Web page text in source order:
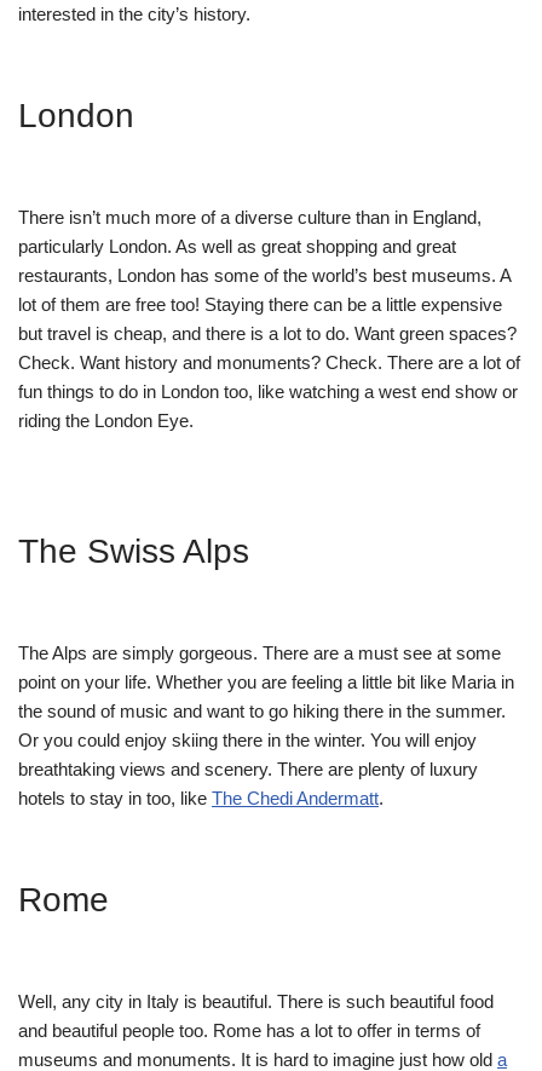
interested in the city’s history.
London
There isn’t much more of a diverse culture than in England,
particularly London. As well as great shopping and great
restaurants, London has some of the world’s best museums. A
lot of them are free too! Staying there can be a little expensive
but travel is cheap, and there is a lot to do. Want green spaces?
Check. Want history and monuments? Check. There are a lot of
fun things to do in London too, like watching a west end show or
riding the London Eye.
The Swiss Alps
The Alps are simply gorgeous. There are a must see at some
point on your life. Whether you are feeling a little bit like Maria in
the sound of music and want to go hiking there in the summer.
Or you could enjoy skiing there in the winter. You will enjoy
breathtaking views and scenery. There are plenty of luxury
hotels to stay in too, like The Chedi Andermatt.
Rome
Well, any city in Italy is beautiful. There is such beautiful food
and beautiful people too. Rome has a lot to offer in terms of
museums and monuments. It is hard to imagine just how old a